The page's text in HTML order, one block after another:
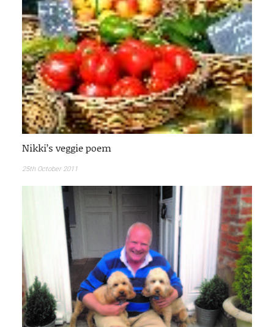
Nikki’s veggie poem
25th October 2011